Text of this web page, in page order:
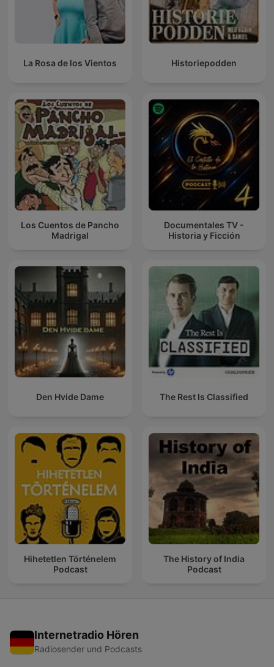
La Rosa de los Vientos Historiepodden
Los Cuentos de Pancho
Madrigal
Documentales TV -
Historia y Ficción
Den Hvide Dame The Rest Is Classified
Hihetetlen Történelem
Podcast
The History of India
Podcast
Internetradio Hören
Radiosender und Podcasts